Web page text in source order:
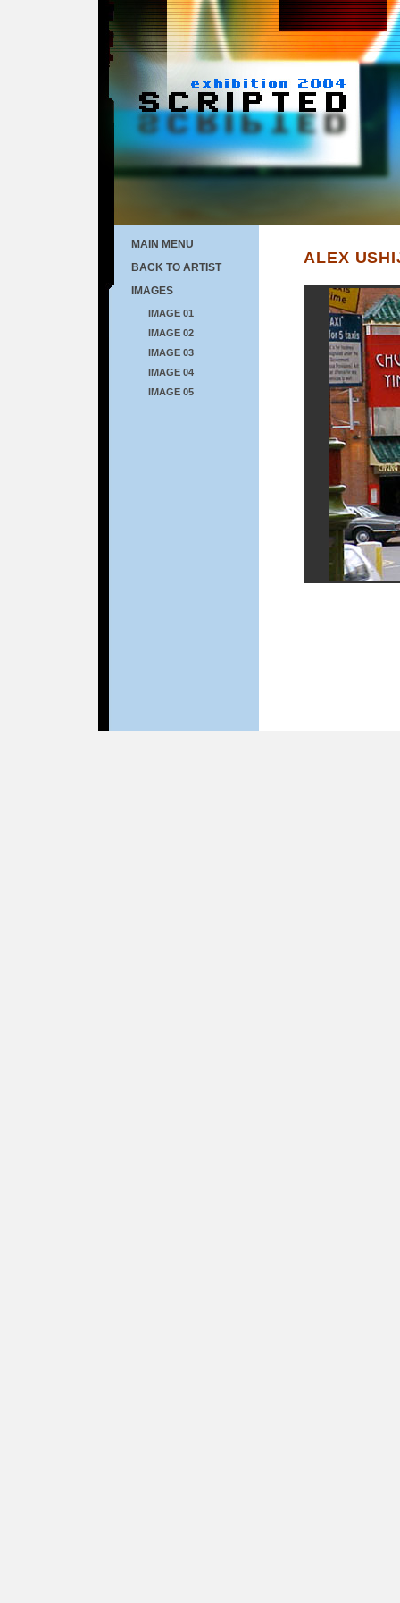
MAIN MENU
BACK TO ARTIST
IMAGES
IMAGE 01
IMAGE 02
IMAGE 03
IMAGE 04
IMAGE 05
ALEX